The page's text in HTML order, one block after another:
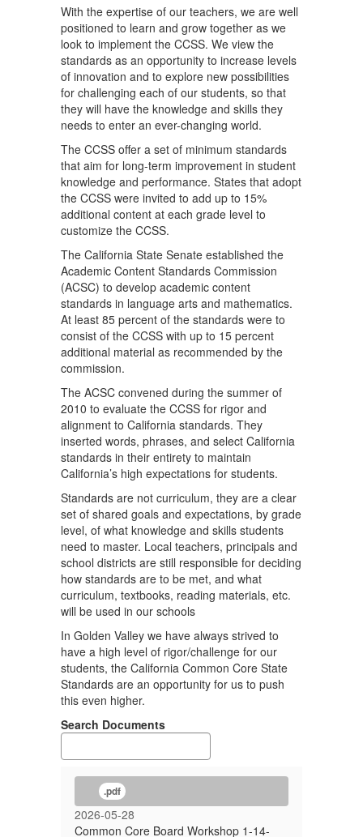
With the expertise of our teachers, we are well
positioned to learn and grow together as we
look to implement the CCSS. We view the
standards as an opportunity to increase levels
of innovation and to explore new possibilities
for challenging each of our students, so that
they will have the knowledge and skills they
needs to enter an ever-changing world.
The CCSS offer a set of minimum standards
that aim for long-term improvement in student
knowledge and performance. States that adopt
the CCSS were invited to add up to 15%
additional content at each grade level to
customize the CCSS.
The California State Senate established the
Academic Content Standards Commission
(ACSC) to develop academic content
standards in language arts and mathematics.
At least 85 percent of the standards were to
consist of the CCSS with up to 15 percent
additional material as recommended by the
commission.
The ACSC convened during the summer of
2010 to evaluate the CCSS for rigor and
alignment to California standards. They
inserted words, phrases, and select California
standards in their entirety to maintain
California’s high expectations for students.
Standards are not curriculum, they are a clear
set of shared goals and expectations, by grade
level, of what knowledge and skills students
need to master. Local teachers, principals and
school districts are still responsible for deciding
how standards are to be met, and what
curriculum, textbooks, reading materials, etc.
will be used in our schools
In Golden Valley we have always strived to
have a high level of rigor/challenge for our
students, the California Common Core State
Standards are an opportunity for us to push
this even higher.
Search Documents
.pdf
2026-05-28
Common Core Board Workshop 1-14-